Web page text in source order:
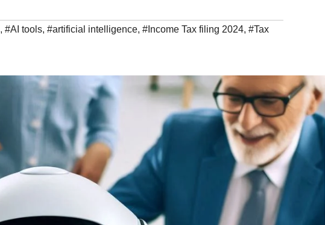
, #AI tools, #artificial intelligence, #Income Tax filing 2024, #Tax